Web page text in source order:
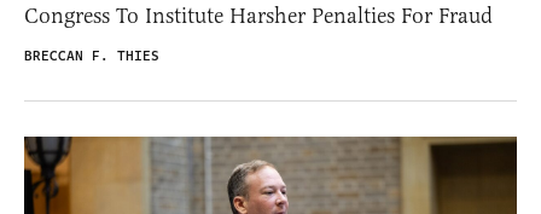
Congress To Institute Harsher Penalties For Fraud
BRECCAN F. THIES